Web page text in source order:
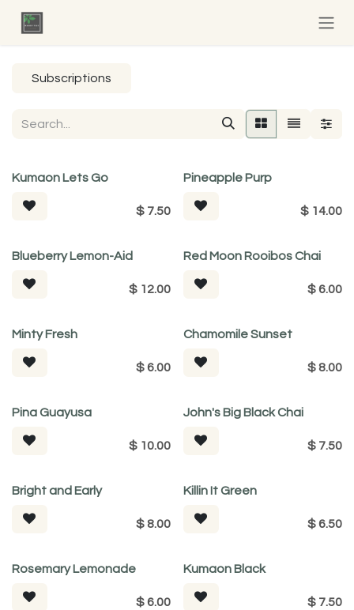
Subscriptions
Kumaon Lets Go
$ 7.50
Pineapple Purp
$ 14.00
Tea For Good
Blueberry Lemon-Aid
$ 12.00
Red Moon Rooibos Chai
$6.00
Minty Fresh
$6.00
Chamomile Sunset
$8.00
Pina Guayusa
$ 10.00
John's Big Black Chai
$ 7.50
Bright and Early
$8.00
Killin It Green
$6.50
Rosemary Lemonade
$6.00
Kumaon Black
$ 7.50